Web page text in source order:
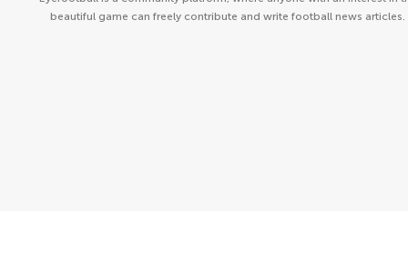
beautiful game can freely contribute and write football news articles.